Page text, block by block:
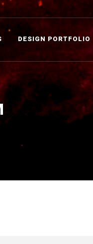
DESIGN PORTFOLIO